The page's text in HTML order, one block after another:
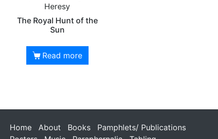
Heresy
The Royal Hunt of the
Sun
Read more
Home About Books
Pamphlets/ Publications